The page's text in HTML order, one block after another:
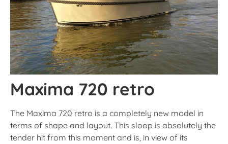
Maxima 720 retro
The Maxima 720 retro is a completely new model in
terms of shape and layout. This sloop is absolutely the
tender hit from this moment and is, in view of its